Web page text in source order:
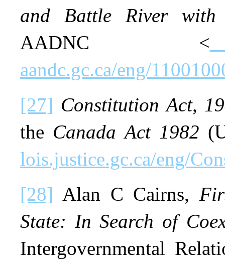
and Battle River with
AADNC <
aandc.gc.ca/eng/
[27] Constitution Act,
the Canada Act 1982
lois.justice.gc.ca/eng/
[28] Alan C Cairns,
State: In Search of
Intergovernmental